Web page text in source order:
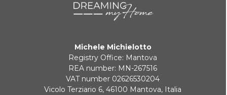
Michele Michielotto
Registry Office: Mantova
REA number: MN-267516
VAT number 02626530204
Vicolo Terziario 6, 46100 Mantova, Italia